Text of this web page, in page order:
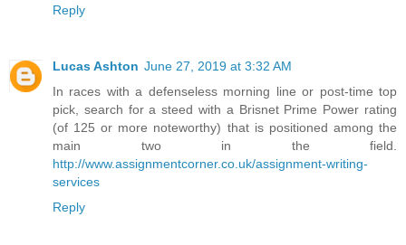
Reply
Lucas Ashton June 27, 2019 at 3:32 AM
In races with a defenseless morning line or post-time top
pick, search for a steed with a Brisnet Prime Power rating
(of 125 or more noteworthy) that is positioned among the
main two in the field.
http://www.assignmentcorner.co.uk/assignment-writing-
services
Reply